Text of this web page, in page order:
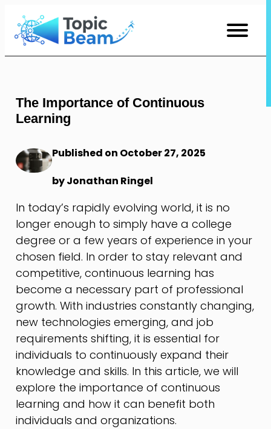
Skip
Content
The Importance of Continuous
Learning
Published on October 27, 2025
by Jonathan Ringel
In today’s rapidly evolving world, it is no
longer enough to simply have a college
degree or a few years of experience in your
chosen field. In order to stay relevant and
competitive, continuous learning has
become a necessary part of professional
growth. With industries constantly changing,
new technologies emerging, and job
requirements shifting, it is essential for
individuals to continuously expand their
knowledge and skills. In this article, we will
explore the importance of continuous
learning and how it can benefit both
individuals and organizations.